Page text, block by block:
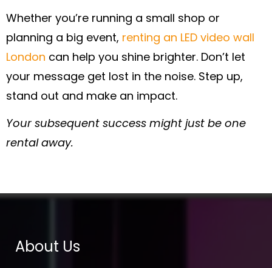
Whether you’re running a small shop or
planning a big event, renting an LED video wall
London can help you shine brighter. Don’t let
your message get lost in the noise. Step up,
stand out and make an impact.
Your subsequent success might just be one
rental away.
About Us